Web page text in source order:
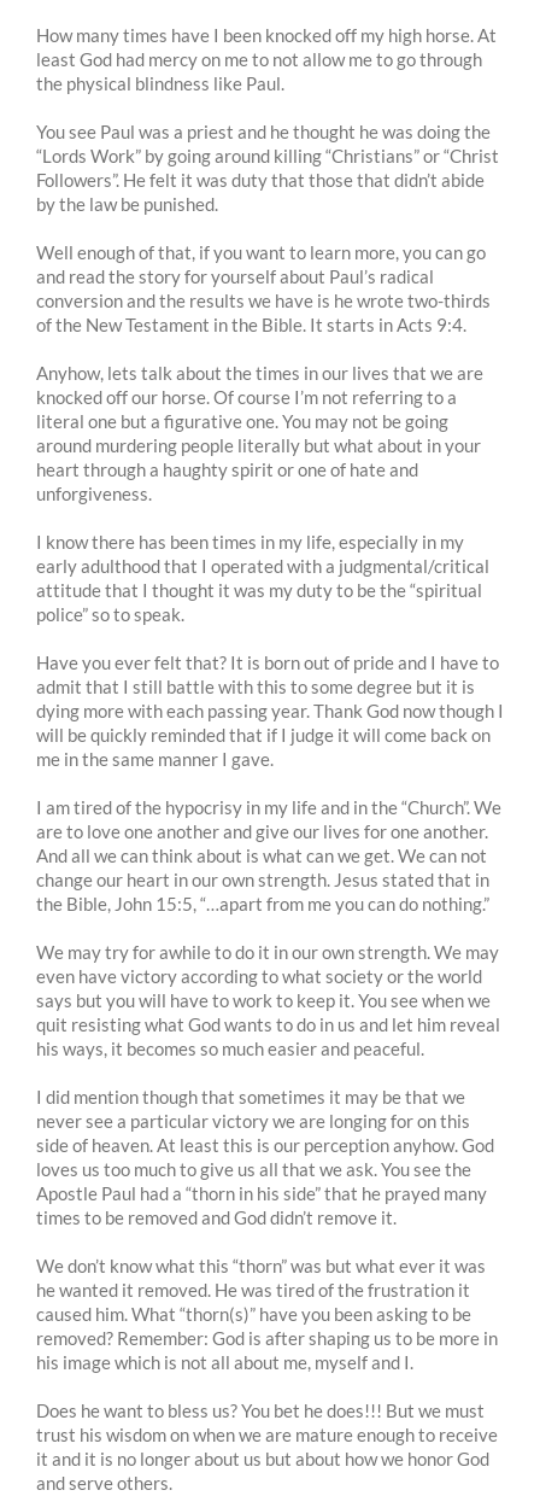
How many times have I been knocked off my high horse. At
least God had mercy on me to not allow me to go through
the physical blindness like Paul.
You see Paul was a priest and he thought he was doing the
“Lords Work” by going around killing “Christians” or “Christ
Followers”. He felt it was duty that those that didn’t abide
by the law be punished.
Well enough of that, if you want to learn more, you can go
and read the story for yourself about Paul’s radical
conversion and the results we have is he wrote two-thirds
of the New Testament in the Bible. It starts in Acts 9:4.
Anyhow, lets talk about the times in our lives that we are
knocked off our horse. Of course I’m not referring to a
literal one but a figurative one. You may not be going
around murdering people literally but what about in your
heart through a haughty spirit or one of hate and
unforgiveness.
I know there has been times in my life, especially in my
early adulthood that I operated with a judgmental/critical
attitude that I thought it was my duty to be the “spiritual
police” so to speak.
Have you ever felt that? It is born out of pride and I have to
admit that I still battle with this to some degree but it is
dying more with each passing year. Thank God now though I
will be quickly reminded that if I judge it will come back on
me in the same manner I gave.
I am tired of the hypocrisy in my life and in the “Church”. We
are to love one another and give our lives for one another.
And all we can think about is what can we get. We can not
change our heart in our own strength. Jesus stated that in
the Bible, John 15:5, “…apart from me you can do nothing.”
We may try for awhile to do it in our own strength. We may
even have victory according to what society or the world
says but you will have to work to keep it. You see when we
quit resisting what God wants to do in us and let him reveal
his ways, it becomes so much easier and peaceful.
I did mention though that sometimes it may be that we
never see a particular victory we are longing for on this
side of heaven. At least this is our perception anyhow. God
loves us too much to give us all that we ask. You see the
Apostle Paul had a “thorn in his side” that he prayed many
times to be removed and God didn’t remove it.
We don’t know what this “thorn” was but what ever it was
he wanted it removed. He was tired of the frustration it
caused him. What “thorn(s)” have you been asking to be
removed? Remember: God is after shaping us to be more in
his image which is not all about me, myself and I.
Does he want to bless us? You bet he does!!! But we must
trust his wisdom on when we are mature enough to receive
it and it is no longer about us but about how we honor God
and serve others.